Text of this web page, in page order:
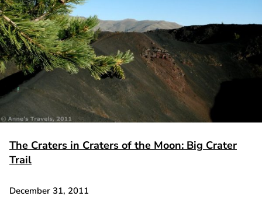
The Craters in Craters of the Moon: Big Crater
Trail
December 31, 2011